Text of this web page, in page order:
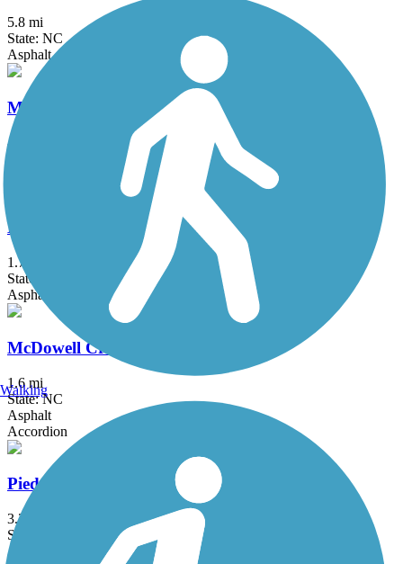
5.8 mi
State: NC
Asphalt, Boardwalk, Gravel
Mallard Creek Greenway
4.66 mi
Marcia H. Cloninger Rail-Trail
1.7 mi
State: NC
Asphalt
McDowell Creek Greenway
1.6 mi
State: NC
Asphalt
Accordion
Piedmont Medical Center Trail
3.35 mi
State: SC
Asphalt, Boardwalk
Walking